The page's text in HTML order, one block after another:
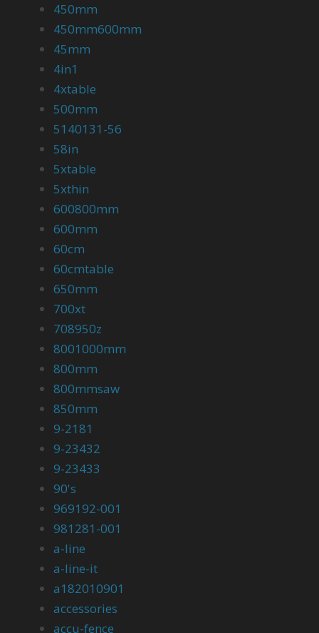
450mm
450mm600mm
45mm
4in1
4xtable
500mm
5140131-56
58in
5xtable
5xthin
600800mm
600mm
60cm
60cmtable
650mm
700xt
708950z
8001000mm
800mm
800mmsaw
850mm
9-2181
9-23432
9-23433
90's
969192-001
981281-001
a-line
a-line-it
a182010901
accessories
accu-fence